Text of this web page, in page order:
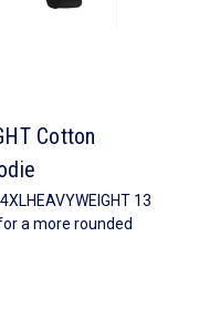
Cotton
13
a more rounded